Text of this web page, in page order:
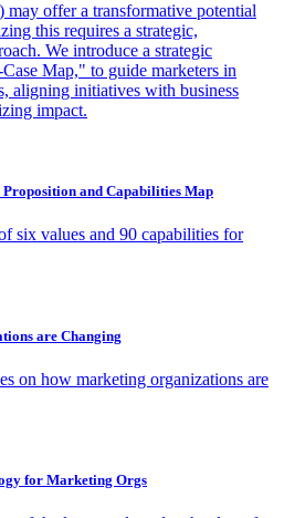
offer a transformative potential
this requires a strategic,
We introduce a strategic
Map," to guide marketers in
aligning initiatives with business
impact.
and Capabilities Map
six values and 90 capabilities for
are Changing
on how marketing organizations are
for Marketing Orgs